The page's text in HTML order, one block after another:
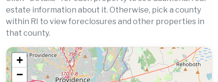
estate information about it. Otherwise, pick a county
within RI to view foreclosures and other properties in
that county.
+
−